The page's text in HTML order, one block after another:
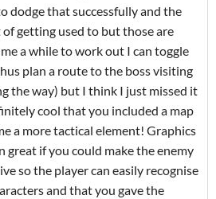
dodge that successfully and the
getting used to but those are
a while to work out I can toggle
plan a route to the boss visiting
the way) but I think I just missed it
cool that you included a map
a more tactical element! Graphics
great if you could make the enemy
so the player can easily recognise
and that you gave the